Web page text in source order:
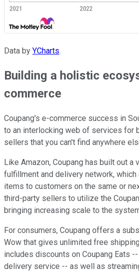
Data by YCharts.
Building a holistic
commerce
Coupang's e-commerce success in
to an interlocking web of services for
sellers that you can't find anywhere
Like Amazon, Coupang has built out a
fulfillment and delivery network,
items to customers on the same or
third-party sellers to utilize the
bringing increasing scale to the
For consumers, Coupang offers a
Wow that gives unlimited free
includes discounts on Coupang Eats
delivery service -- as well as